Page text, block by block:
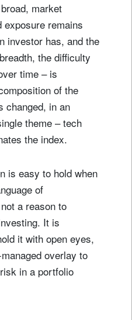
market
exposure remains
investor has, and the
the difficulty
time – is
of the
changed, in an
theme – tech
the index.
is easy to hold when
of
a reason to
It is
it with open eyes,
overlay to
in a portfolio